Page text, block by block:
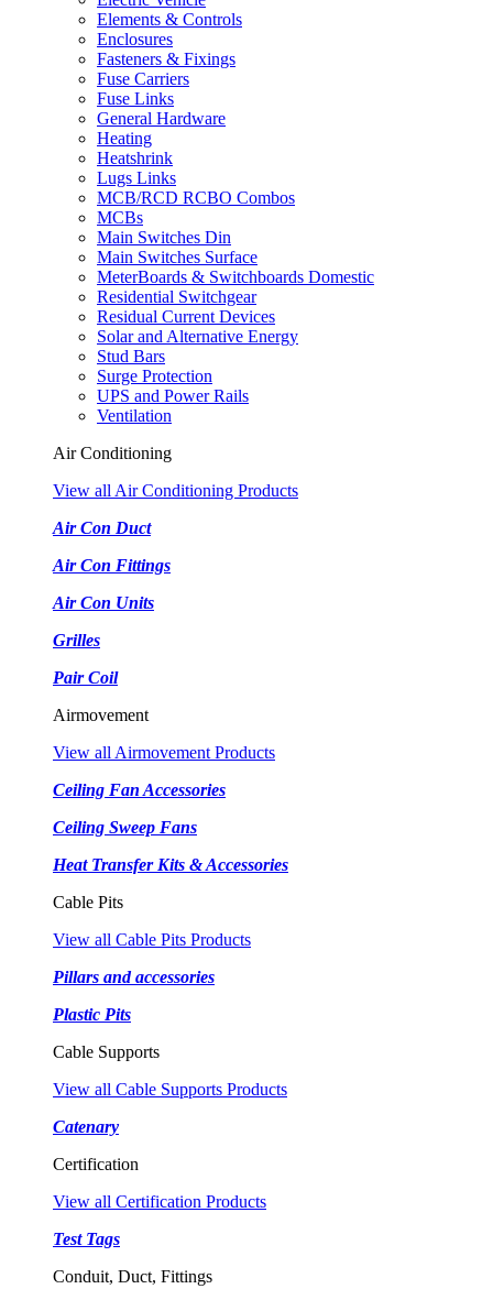
Elements & Controls
Enclosures
Fasteners & Fixings
Fuse Carriers
Fuse Links
General Hardware
Heating
Heatshrink
Lugs Links
MCB/RCD RCBO Combos
MCBs
Main Switches Din
Main Switches Surface
MeterBoards & Switchboards Domestic
Residential Switchgear
Residual Current Devices
Solar and Alternative Energy
Stud Bars
Surge Protection
UPS and Power Rails
Ventilation
Air Conditioning
View all Air Conditioning Products
Air Con Duct
Air Con Fittings
Air Con Units
Grilles
Pair Coil
Airmovement
View all Airmovement Products
Ceiling Fan Accessories
Ceiling Sweep Fans
Heat Transfer Kits & Accessories
Cable Pits
View all Cable Pits Products
Pillars and accessories
Plastic Pits
Cable Supports
View all Cable Supports Products
Catenary
Certification
View all Certification Products
Test Tags
Conduit, Duct, Fittings